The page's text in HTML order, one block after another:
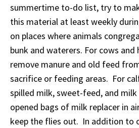
summertime to-do list, try to
this material at least weekly
on places where animals
bunk and waterers. For cows
remove manure and old feed
sacrifice or feeding areas. For
spilled milk, sweet-feed, and
opened bags of milk replacer in
keep the flies out. In addition to